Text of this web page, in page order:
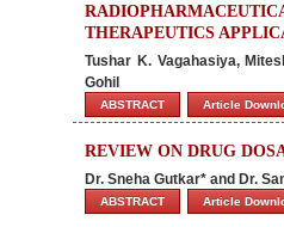
THERAPEUTICS
Tushar K. Vagahasiya,
Gohil
ABSTRACT Article
REVIEW ON DRUG
Dr. Sneha Gutkar* and Dr.
ABSTRACT Article